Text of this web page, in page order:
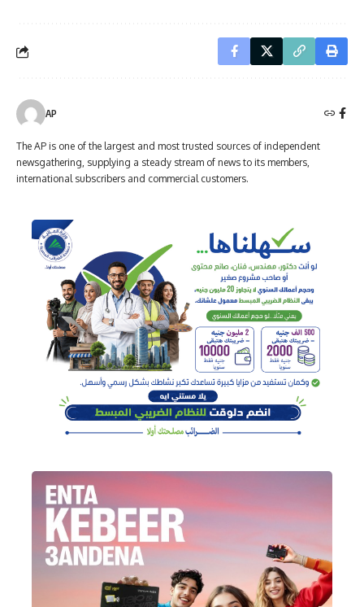
AP
The AP is one of the largest and most trusted sources of independent
newsgathering, supplying a steady stream of news to its members,
international subscribers and commercial customers.